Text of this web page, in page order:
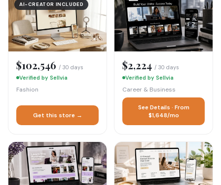
AI-CREATOR INCLUDED
$102,546 / 30 days
Verified by Sellvia
Fashion
Get this store →
$2,224 / 30 days
Verified by Sellvia
Career & Business
See Details · From
$1,648/mo